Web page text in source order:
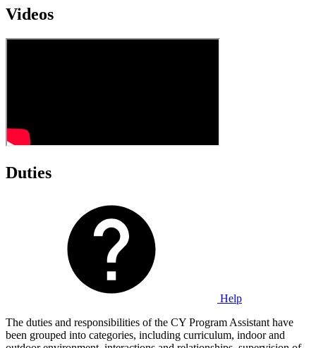
Videos
Duties
Help
The duties and responsibilities of the CY Program Assistant have
been grouped into categories, including curriculum, indoor and